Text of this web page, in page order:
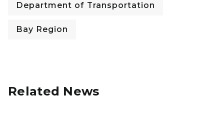
Department of Transportation
Bay Region
Related News